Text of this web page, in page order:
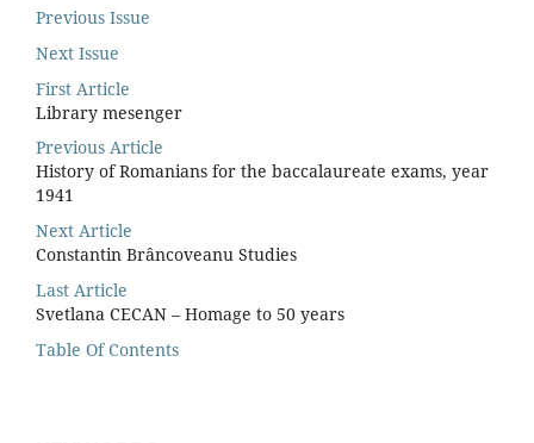
Previous Issue
Next Issue
First Article
Library mesenger
Previous Article
History of Romanians for the baccalaureate exams, year
1941
Next Article
Constantin Brâncoveanu Studies
Last Article
Svetlana CECAN – Homage to 50 years
Table Of Contents